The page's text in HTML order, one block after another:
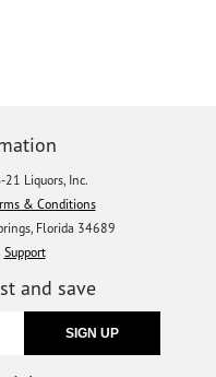
Liquors, Inc.
& Conditions
Florida 34689
Support
and save